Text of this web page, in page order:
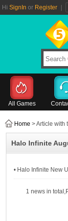
Hi SignIn or Register
All Games
Home > Article with
Halo Infinite
1 news in